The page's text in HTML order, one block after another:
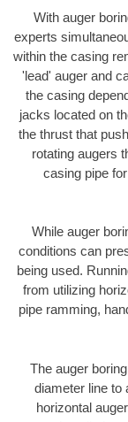
With auger
experts
within the casing
'lead' auger and
the casing
jacks located on
the thrust that
rotating augers
casing pipe
While auger
conditions can
being used.
from utilizing
pipe ramming,
The auger
diameter line to
horizontal